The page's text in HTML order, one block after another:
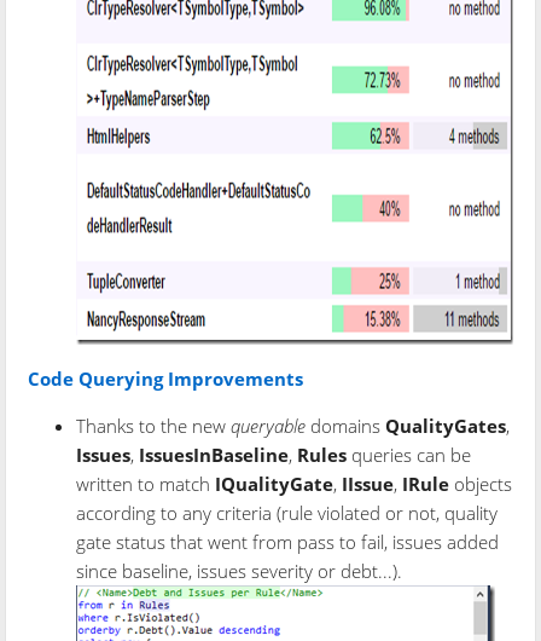
Code Querying Improvements
Thanks to the newqueryable domainsQualityGates,
Issues, IssuesInBaseline, Rules queries can be
written to match IQualityGate, IIssue, IRule objects
according to any criteria (rule violated or not, quality
gate status that went from pass to fail, issues added
since baseline, issues severity or debt...).